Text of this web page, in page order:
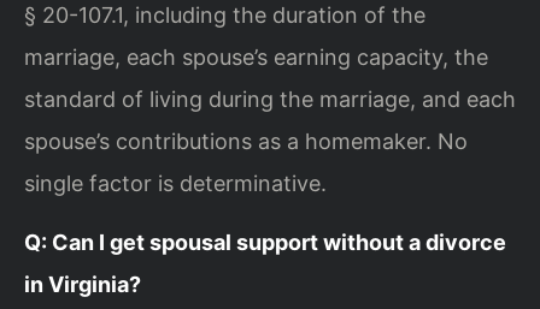
§ 20-107.1, including the duration of the
marriage, each spouse’s earning capacity, the
standard of living during the marriage, and each
spouse’s contributions as a homemaker. No
single factor is determinative.
Q: Can I get spousal support without a divorce
in Virginia?